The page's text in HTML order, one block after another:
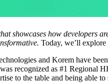
showcases how developers
Today, we’ll explore
and Korem have
recognized as #1 Regional
to the table and being able